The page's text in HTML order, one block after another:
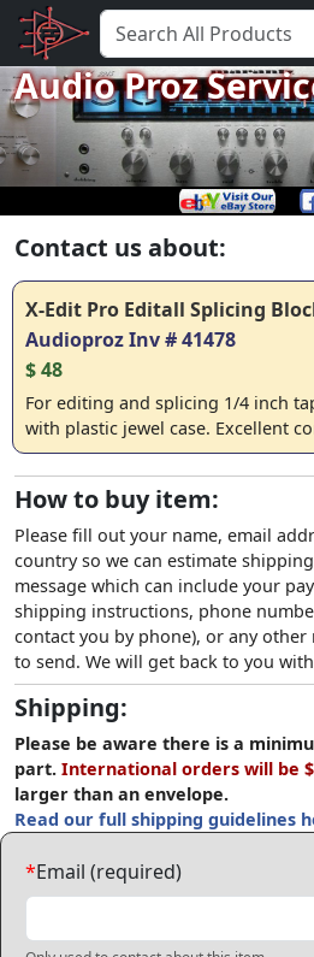
Audio Proz
Contact us about:
X-Edit Pro Editall Splicing
Audioproz Inv # 41478
$ 48
For editing and splicing 1/4 inch
with plastic jewel case. Excellent
How to buy item:
Please fill out your name, email
country so we can estimate
message which can include your
shipping instructions, phone
contact you by phone), or any
to send. We will get back to you
Shipping:
Please be aware there is a
part. International orders will be
larger than an envelope.
Read our full shipping guidelines
*Email (required)